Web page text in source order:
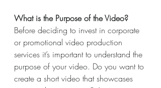
What is the Purpose of the Video?
Before deciding to invest in corporate
or promotional video production
services it’s important to understand the
purpose of your video. Do you want to
create a short video that showcases